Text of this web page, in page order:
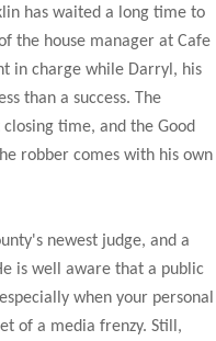
has waited a long time to
the house manager at Cafe
in charge while Darryl, his
than a success. The
time, and the Good
robber comes with his own
newest judge, and a
is well aware that a public
when your personal
of a media frenzy. Still,